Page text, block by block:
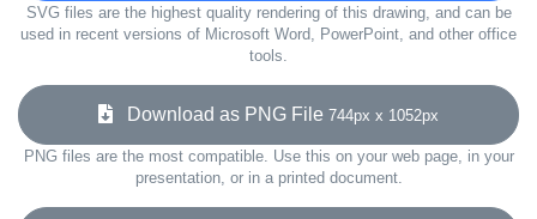
SVG files are the highest quality rendering of this drawing, and can be
used in recent versions of Microsoft Word, PowerPoint, and other office
tools.
Download as PNG File 744px x 1052px
PNG files are the most compatible. Use this on your web page, in your
presentation, or in a printed document.